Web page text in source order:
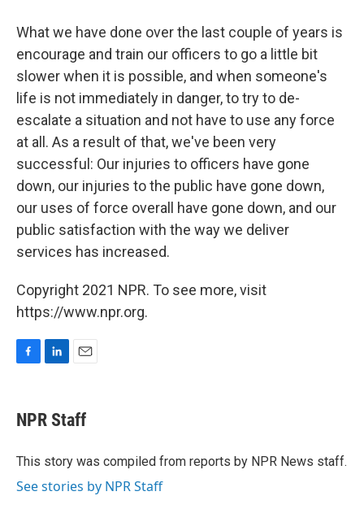
What we have done over the last couple of years is
encourage and train our officers to go a little bit
slower when it is possible, and when someone's
life is not immediately in danger, to try to de-
escalate a situation and not have to use any force
at all. As a result of that, we've been very
successful: Our injuries to officers have gone
down, our injuries to the public have gone down,
our uses of force overall have gone down, and our
public satisfaction with the way we deliver
services has increased.
Copyright 2021 NPR. To see more, visit
https://www.npr.org.
e
b
o
k
e
I
i
l
NPR Staff
This story was compiled from reports by NPR News staff.
See stories by NPR Staff